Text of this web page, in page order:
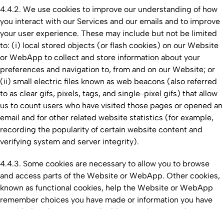
4.4.2. We use cookies to improve our understanding of how
you interact with our Services and our emails and to improve
your user experience. These may include but not be limited
to: (i) local stored objects (or flash cookies) on our Website
or WebApp to collect and store information about your
preferences and navigation to, from and on our Website; or
(ii) small electric files known as web beacons (also referred
to as clear gifs, pixels, tags, and single-pixel gifs) that allow
us to count users who have visited those pages or opened an
email and for other related website statistics (for example,
recording the popularity of certain website content and
verifying system and server integrity).
4.4.3. Some cookies are necessary to allow you to browse
and access parts of the Website or WebApp. Other cookies,
known as functional cookies, help the Website or WebApp
remember choices you have made or information you have